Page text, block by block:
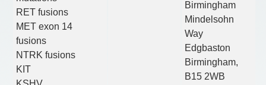
RET fusions
MET exon 14
fusions
NTRK fusions
KIT
Birmingham
Mindelsohn
Way
Edgbaston
Birmingham,
B15 2WB